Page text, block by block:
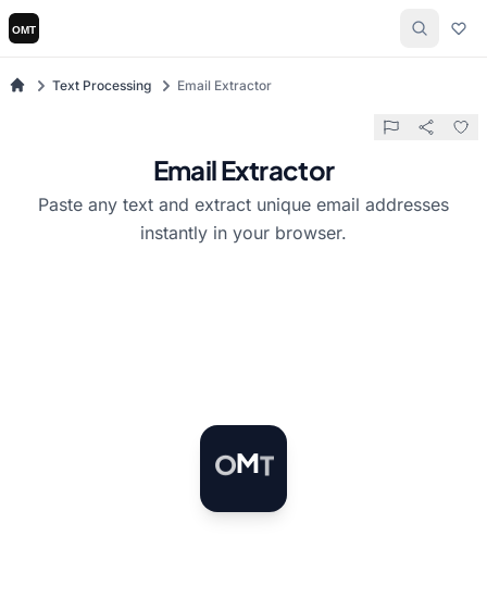
Text Processing Email Extractor
Email Extractor
Paste any text and extract unique email addresses
instantly in your browser.
OMT